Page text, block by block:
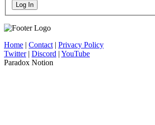
Log In
Home | Contact| Privacy Policy
Twitter| Discord | YouTube
Paradox Notion